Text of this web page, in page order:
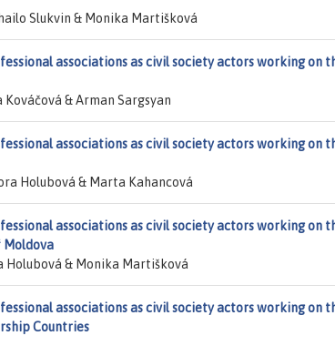
Slukvin & Monika Martišková
associations as civil society actors working on
& Arman Sargsyan
associations as civil society actors working on
Holubová & Marta Kahancová
associations as civil society actors working on
Moldova
Holubová & Monika Martišková
associations as civil society actors working on
Countries